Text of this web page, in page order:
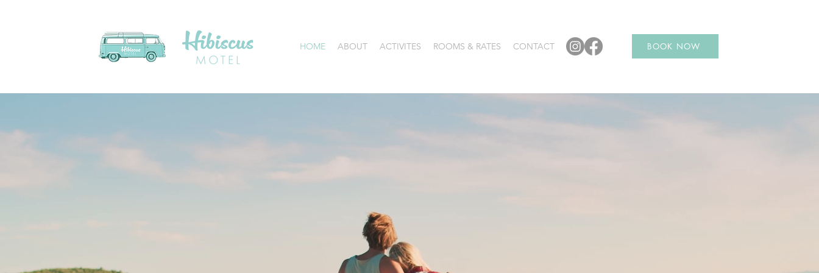
HOME ABOUT ACTIVITES ROOMS & RATES CONTACT BOOK NOW